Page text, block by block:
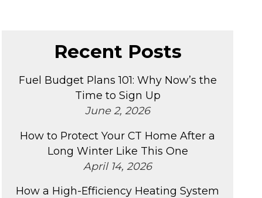
Recent Posts
Fuel Budget Plans 101: Why Now’s the
Time to Sign Up
June 2, 2026
How to Protect Your CT Home After a
Long Winter Like This One
April 14, 2026
How a High-Efficiency Heating System